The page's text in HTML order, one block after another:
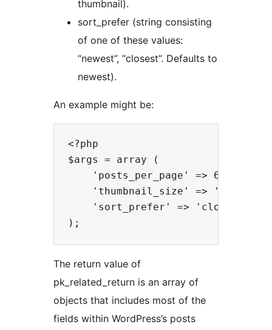
thumbnail).
sort_prefer (string consisting
of one of these values:
“newest”, “closest”. Defaults to
newest).
An example might be:
<?php
$args = array (
    'posts_per_page' => 6,
    'thumbnail_size' => 'medium',
    'sort_prefer' => 'closest'
The return value of
pk_related_return is an array of
objects that includes most of the
fields within WordPress’s posts